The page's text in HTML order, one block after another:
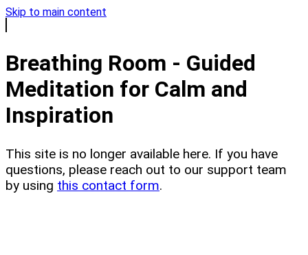
Skip to main content
Breathing Room - Guided
Meditation for Calm and
Inspiration
This site is no longer available here. If you have
questions, please reach out to our support team
by using this contact form.